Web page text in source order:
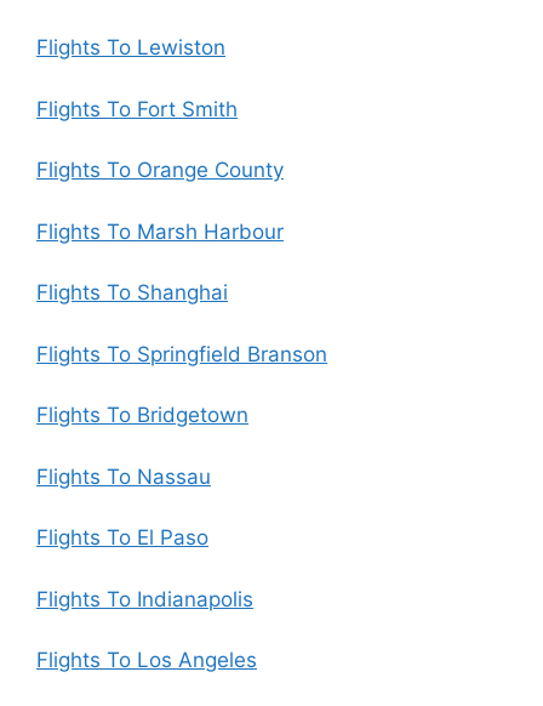
Flights To Lewiston
Flights To Fort Smith
Flights To Orange County
Flights To Marsh Harbour
Flights To Shanghai
Flights To Springfield Branson
Flights To Bridgetown
Flights To Nassau
Flights To El Paso
Flights To Indianapolis
Flights To Los Angeles